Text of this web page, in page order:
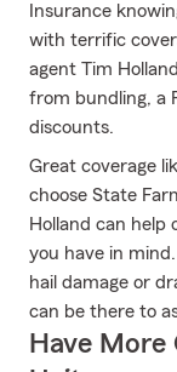
Insurance
with terrific
agent Tim
from bundling, a
discounts.
Great coverage
choose State
Holland can help
you have in
hail damage or
can be there to
Have